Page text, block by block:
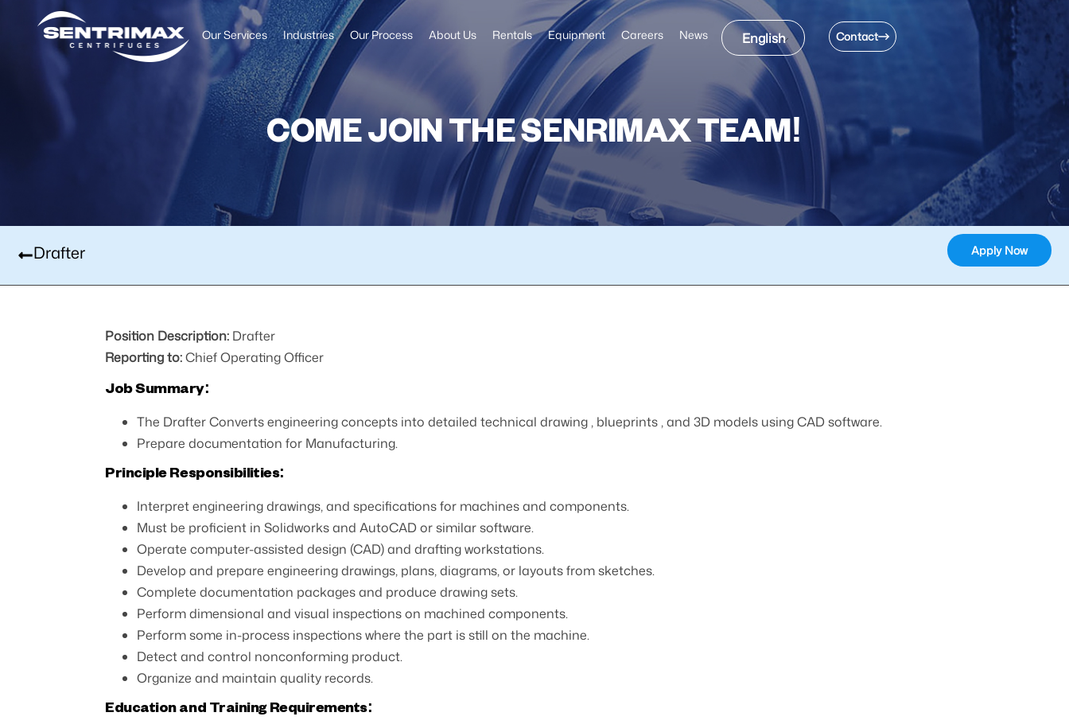
Our Services Industries Our Process About Us Rentals Equipment Careers News English Contact
COME JOIN THE SENRIMAX TEAM!
Drafter Apply Now
Position Description: Drafter
Reporting to:Chief Operating Officer
Job Summary:
The Drafter Converts engineering concepts into detailed technical drawing , blueprints , and 3D models using CAD software.
Prepare documentation for Manufacturing.
Principle Responsibilities:
Interpret engineering drawings, and specifications for machines and components.
Must be proficient in Solidworks and AutoCAD or similar software.
Operate computer-assisted design (CAD) and drafting workstations.
Develop and prepare engineering drawings, plans, diagrams, or layouts from sketches.
Complete documentation packages and produce drawing sets.
Perform dimensional and visual inspections on machined components.
Perform some in-process inspections where the part is still on the machine.
Detect and control nonconforming product.
Organize and maintain quality records.
Education and Training Requirements: